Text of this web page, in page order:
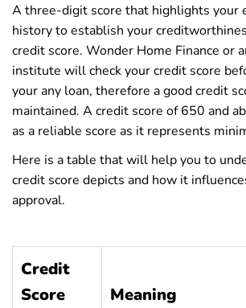
A three-digit score that highlights your
history to establish your
credit score. Wonder Home Finance or
institute will check your credit score
your any loan, therefore a good credit
maintained. A credit score of 650 and
as a reliable score as it represents
Here is a table that will help you to
credit score depicts and how it
approval.
Credit
Score
Meaning